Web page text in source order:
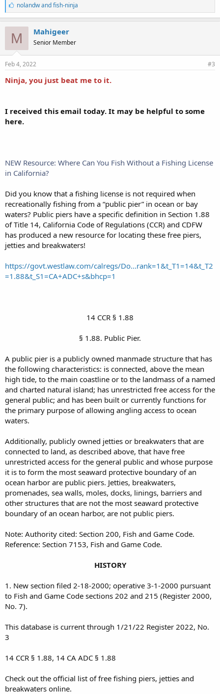
L
i
k
e
s
:
nolandwandfish-ninja
M Mahigeer
Senior Member
Feb 4, 2022 #3
Ninja, you just beat me to it.
I received this email today. It may be helpful to some
here.
NEW Resource: Where Can You Fish Without a Fishing License
in California?
Did you know that a fishing license is not required when
recreationally fishing from a “public pier” in ocean or bay
waters? Public piers have a specific definition in Section 1.88
of Title 14, California Code of Regulations (CCR) and CDFW
has produced a new resource for locating these free piers,
jetties and breakwaters!
https://govt.westlaw.com/calregs/Do...rank=1&t_T1=14&t_T2
=1.88&t_S1=CA+ADC+s&bhcp=1
14 CCR § 1.88​
§ 1.88. Public Pier.​
A public pier is a publicly owned manmade structure that has
the following characteristics: is connected, above the mean
high tide, to the main coastline or to the landmass of a named
and charted natural island; has unrestricted free access for the
general public; and has been built or currently functions for
the primary purpose of allowing angling access to ocean
waters.
Additionally, publicly owned jetties or breakwaters that are
connected to land, as described above, that have free
unrestricted access for the general public and whose purpose
it is to form the most seaward protective boundary of an
ocean harbor are public piers. Jetties, breakwaters,
promenades, sea walls, moles, docks, linings, barriers and
other structures that are not the most seaward protective
boundary of an ocean harbor, are not public piers.
Note: Authority cited: Section 200, Fish and Game Code.
Reference: Section 7153, Fish and Game Code.
HISTORY
1. New section filed 2-18-2000; operative 3-1-2000 pursuant
to Fish and Game Code sections 202 and 215 (Register 2000,
No. 7).
This database is current through 1/21/22 Register 2022, No.
3
14 CCR § 1.88, 14 CA ADC § 1.88
Check out the official list of free fishing piers, jetties and
breakwaters online.